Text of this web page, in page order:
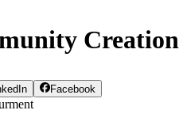
Creation
Facebook